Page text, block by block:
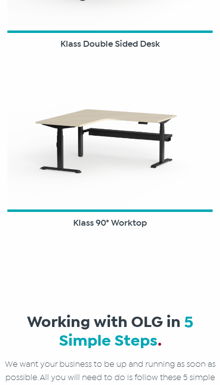
Klass Double Sided Desk
Klass 90° Worktop
Working with OLG in 5
Simple Steps.
We want your business to be up and running as soon as
possible. All you will need to do is follow these 5 simple